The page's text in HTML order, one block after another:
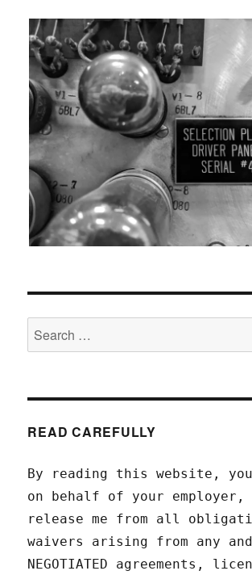
Search
for:
READ CAREFULLY
By reading this website,
on behalf of your employer,
release me from all
waivers arising from any
NEGOTIATED agreements,